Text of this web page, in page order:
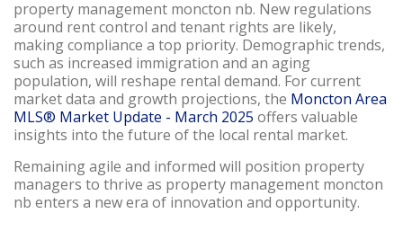
property management moncton nb. New regulations
around rent control and tenant rights are likely,
making compliance a top priority. Demographic trends,
such as increased immigration and an aging
population, will reshape rental demand. For current
market data and growth projections, the Moncton Area
MLS® Market Update - March 2025 offers valuable
insights into the future of the local rental market.
Remaining agile and informed will position property
managers to thrive as property management moncton
nb enters a new era of innovation and opportunity.